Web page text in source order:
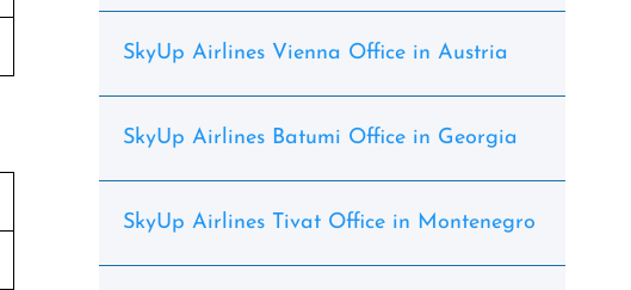
SkyUp Airlines Vienna Office in Austria
SkyUp Airlines Batumi Office in Georgia
SkyUp Airlines Tivat Office in Montenegro